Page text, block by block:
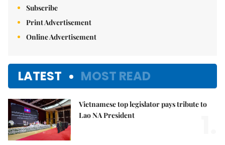
Subscribe
Print Advertisement
Online Advertisement
LATEST MOST READ
Vietnamese top legislator pays tribute to
Lao NA President